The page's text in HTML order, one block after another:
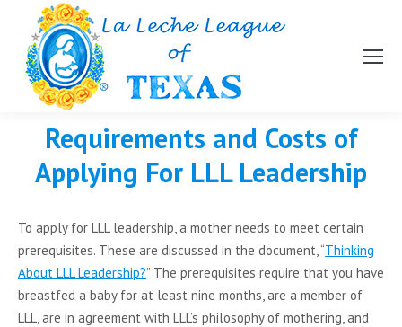
Requirements and Costs of
Applying For LLL Leadership
To apply for LLL leadership, a mother needs to meet certain
prerequisites. These are discussed in the document, “Thinking
About LLL Leadership?” The prerequisites require that you have
breastfed a baby for at least nine months, are a member of
LLL, are in agreement with LLL’s philosophy of mothering, and